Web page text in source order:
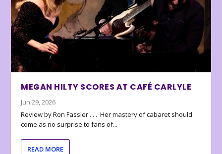
MEGAN HILTY SCORES AT CAFÉ CARLYLE
Jun 29, 2026
Review by Ron Fassler . . . Her mastery of cabaret should
come as no surprise to fans of...
READ MORE